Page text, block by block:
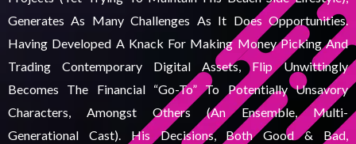
Generates As Many Challenges As It Does Opportunities.
Having Developed A Knack For Making Money Picking And
Trading Contemporary Digital Assets, Flip Unwittingly
Becomes The Financial “go-To” To Potentially Unsavory
Characters, Amongst Others (an Ensemble, Multi-
Generational Cast). His Decisions, Both Good & Bad,